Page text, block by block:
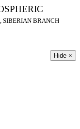
SIBERIAN BRANCH
Hide ×